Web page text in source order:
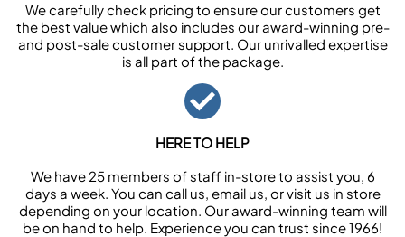
We carefully check pricing to ensure our customers get
the best value which also includes our award-winning pre-
and post-sale customer support. Our unrivalled expertise
is all part of the package.
HERE TO HELP
We have 25 members of staff in-store to assist you, 6
days a week. You can call us, email us, or visit us in store
depending on your location. Our award-winning team will
be on hand to help. Experience you can trust since 1966!